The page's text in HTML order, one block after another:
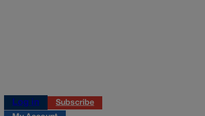
Log in
Subscribe